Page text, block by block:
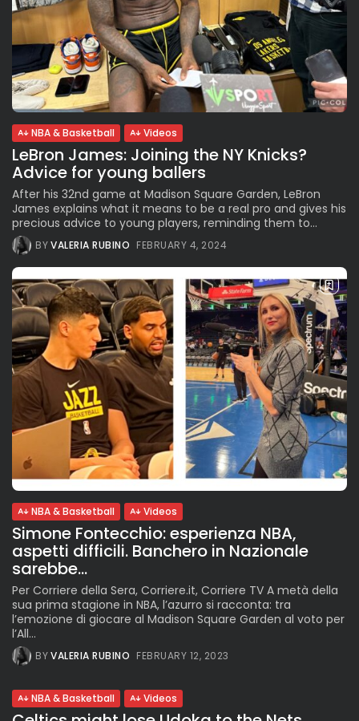
NBA & Basketball Videos
LeBron James: Joining the NY Knicks?
Advice for young ballers
After his 32nd game at Madison Square Garden, LeBron
James explains what it means to be a real pro and gives his
precious advice to young players, reminding them to...
BYVALERIA RUBINO FEBRUARY 4, 2024
NBA & Basketball Videos
Simone Fontecchio: esperienza NBA,
aspetti difficili. Banchero in Nazionale
sarebbe...
Per Corriere della Sera, Corriere.it, Corriere TV A metà della
sua prima stagione in NBA, l’azurro si racconta: tra
l’emozione di giocare al Madison Square Garden al voto per
l’All...
BYVALERIA RUBINO FEBRUARY 12, 2023
NBA & Basketball Videos